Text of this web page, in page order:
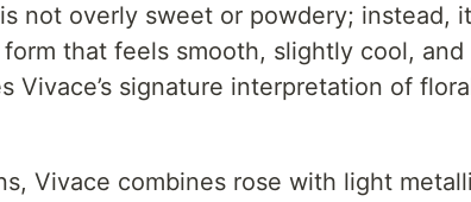
not overly sweet or powdery; instead,
that feels smooth, slightly cool,
Vivace’s signature interpretation of
Vivace combines rose with light